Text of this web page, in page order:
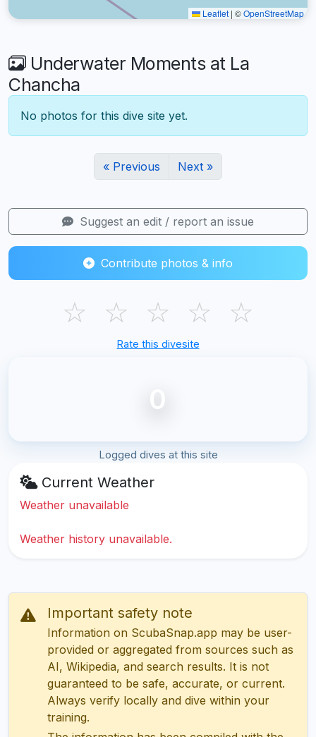
Leaflet | ©OpenStreetMap
Underwater Moments at La
Chancha
No photos for this dive site yet.
« Previous Next »
Suggest an edit / report an issue
Contribute photos & info
☆ ☆ ☆ ☆ ☆
Rate this divesite
0
Logged dives at this site
Current Weather
Weather unavailable
Weather history unavailable.
Important safety note
Information on ScubaSnap.app may be user-
provided or aggregated from sources such as
AI, Wikipedia, and search results. It is not
guaranteed to be safe, accurate, or current.
Always verify locally and dive within your
training.